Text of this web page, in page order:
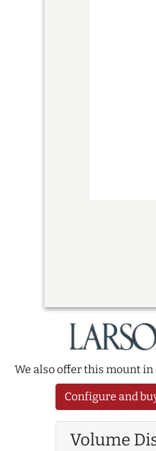
We also offer this mount in
Configure and
Volume